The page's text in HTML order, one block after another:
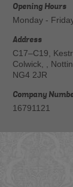
Opening Hours
Monday -
Address
C17–C19,
Colwick, ,
NG4 2JR
Company
16791121